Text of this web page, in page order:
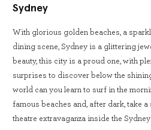
Sydney
With glorious golden beaches, a
dining scene, Sydney is a glittering
beauty, this city is a proud one, with
surprises to discover below the
world can you learn to surf in the
famous beaches and, after dark, take
theatre extravaganza inside the